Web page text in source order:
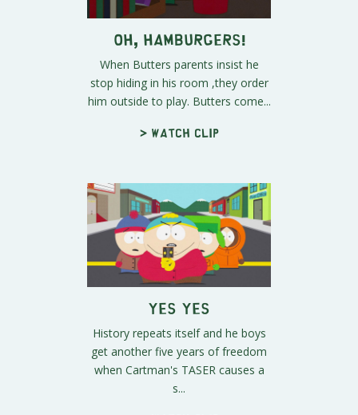
Oh, HAMBURGERS!
When Butters parents insist he
stop hiding in his room ,they order
him outside to play. Butters come...
> Watch clip
Yes Yes
History repeats itself and he boys
get another five years of freedom
when Cartman's TASER causes a
s...